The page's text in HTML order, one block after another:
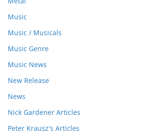
Music
Music / Musicals
Music Genre
Music News
New Release
News
Nick Gardener Articles
Peter Krausz's Articles